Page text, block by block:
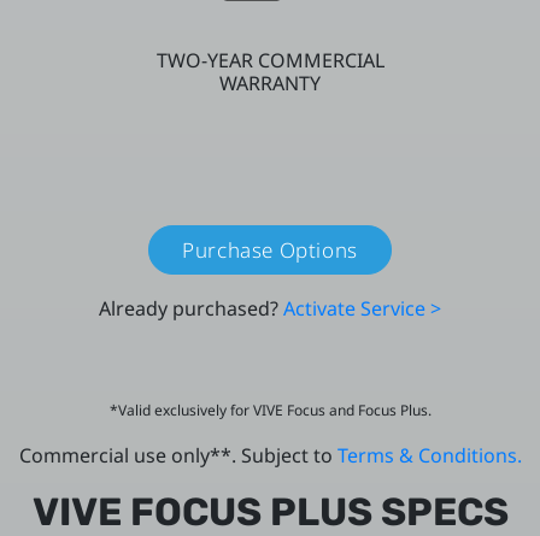
TWO-YEAR COMMERCIAL
WARRANTY
Purchase Options
Already purchased?Activate Service >
*Valid exclusively for VIVE Focus and Focus Plus.
Commercial use only**. Subject to Terms & Conditions.
VIVE FOCUS PLUS SPECS